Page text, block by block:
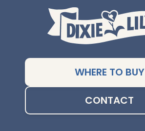
WHERE TO BUY
CONTACT